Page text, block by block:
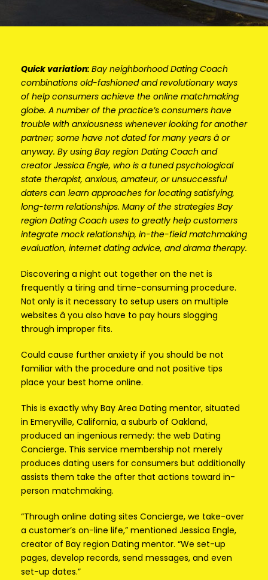
Quick variation: Bay neighborhood Dating Coach
combinations old-fashioned and revolutionary ways
of help consumers achieve the online matchmaking
globe. A number of the practice’s consumers have
trouble with anxiousness whenever looking for another
partner; some have not dated for many years â or
anyway. By using Bay region Dating Coach and
creator Jessica Engle, who is a tuned psychological
state therapist, anxious, amateur, or unsuccessful
daters can learn approaches for locating satisfying,
long-term relationships. Many of the strategies Bay
region Dating Coach uses to greatly help customers
integrate mock relationship, in-the-field matchmaking
evaluation, internet dating advice, and drama therapy.
Discovering a night out together on the net is
frequently a tiring and time-consuming procedure.
Not only is it necessary to setup users on multiple
websites â you also have to pay hours slogging
through improper fits.
Could cause further anxiety if you should be not
familiar with the procedure and not positive tips
place your best home online.
This is exactly why Bay Area Dating mentor, situated
in Emeryville, California, a suburb of Oakland,
produced an ingenious remedy: the web Dating
Concierge. This service membership not merely
produces dating users for consumers but additionally
assists them take the after that actions toward in-
person matchmaking.
“Through online dating sites Concierge, we take-over
a customer’s on-line life,” mentioned Jessica Engle,
creator of Bay region Dating mentor. “We set-up
pages, develop records, send messages, and even
set-up dates.”